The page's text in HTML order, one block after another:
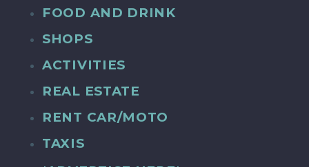
FOOD AND DRINK
SHOPS
ACTIVITIES
REAL ESTATE
RENT CAR/MOTO
TAXIS